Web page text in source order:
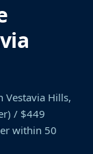
Vestavia Hills,
/ $449
within 50